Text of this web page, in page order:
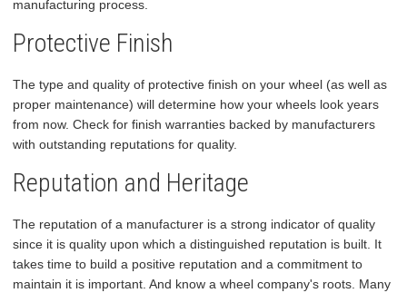
manufacturing process.
Protective Finish
The type and quality of protective finish on your wheel (as well as
proper maintenance) will determine how your wheels look years
from now. Check for finish warranties backed by manufacturers
with outstanding reputations for quality.
Reputation and Heritage
The reputation of a manufacturer is a strong indicator of quality
since it is quality upon which a distinguished reputation is built. It
takes time to build a positive reputation and a commitment to
maintain it is important. And know a wheel company's roots. Many